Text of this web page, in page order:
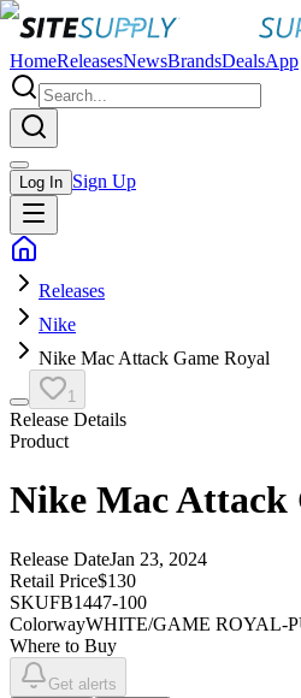
HomeReleasesNewsBrandsDealsApp
Log In Sign Up
Releases
Nike
Nike Mac Attack Game Royal
1
Release Details
Product
Nike Mac Attack
Release DateJan 23, 2024
Retail Price$130
SKUFB1447-100
ColorwayWHITE/GAME ROYAL-
Where to Buy
Get alerts